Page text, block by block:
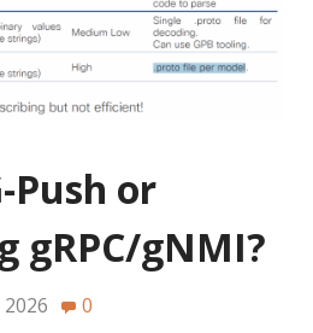
Push or
gRPC/gNMI?
0